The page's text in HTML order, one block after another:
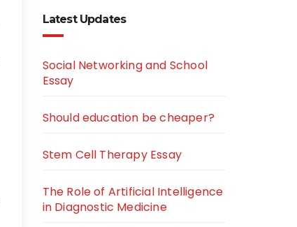
Latest Updates
Social Networking and School
Essay
Should education be cheaper?
Stem Cell Therapy Essay
The Role of Artificial Intelligence
in Diagnostic Medicine